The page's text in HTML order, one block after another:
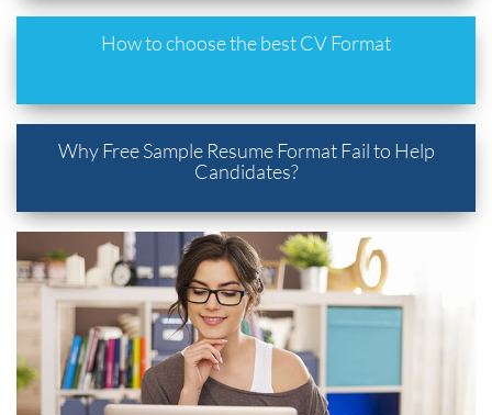
How to choose the best CV Format
Why Free Sample Resume Format Fail to Help
Candidates?